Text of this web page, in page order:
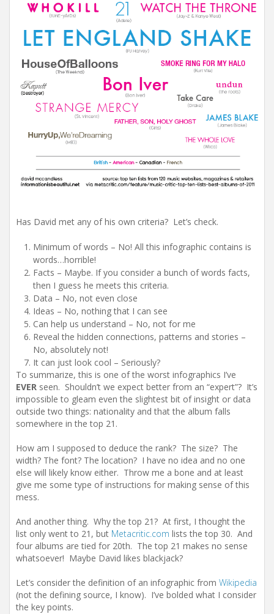
Has David met any of his own criteria? Let’s check.
Minimum of words – No! All this infographic contains is
words…horrible!
Facts – Maybe. If you consider a bunch of words facts,
then I guess he meets this criteria.
Data – No, not even close
Ideas – No, nothing that I can see
Can help us understand – No, not for me
Reveal the hidden connections, patterns and stories –
No, absolutely not!
It can just look cool – Seriously?
To summarize, this is one of the worst infographics I’ve
EVER seen. Shouldn’t we expect better from an “expert”? It’s
impossible to gleam even the slightest bit of insight or data
outside two things: nationality and that the album falls
somewhere in the top 21.
How am I supposed to deduce the rank? The size? The
width? The font? The location? I have no idea and no one
else will likely know either. Throw me a bone and at least
give me some type of instructions for making sense of this
mess.
And another thing. Why the top 21? At first, I thought the
list only went to 21, but Metacritic.com lists the top 30. And
four albums are tied for 20th. The top 21 makes no sense
whatsoever! Maybe David likes blackjack?
Let’s consider the definition of an infographic from Wikipedia
(not the defining source, I know). I’ve bolded what I consider
the key points.